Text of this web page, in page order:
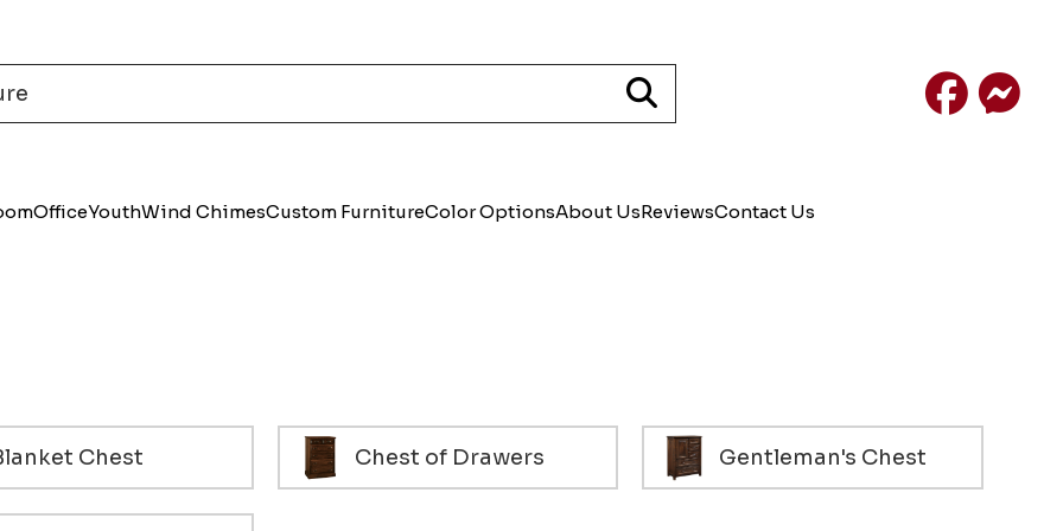
Facebook
OfficeYouthWind ChimesCustom FurnitureColor OptionsAbout UsReviewsContact Us
Chest Chest of Drawers Gentleman's Chest